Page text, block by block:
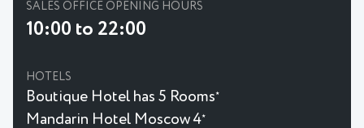
SALES OFFICE OPENING HOURS
10:00 to 22:00
HOTELS
Boutique Hotel has 5 Rooms★
Mandarin Hotel Moscow 4★